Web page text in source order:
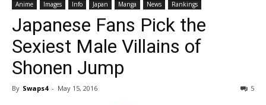
Anime Images Info Japan Manga News Rankings
Japanese Fans Pick the
Sexiest Male Villains of
Shonen Jump
By Swaps4 - May 15, 2016 5